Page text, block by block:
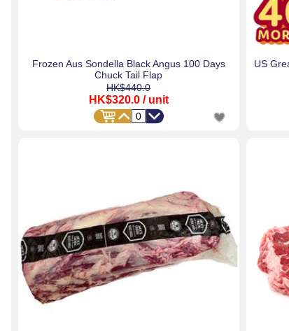
Frozen Aus Sondella Black Angus 100 Days
Chuck Tail Flap
HK$440.0
HK$320.0 / unit
US